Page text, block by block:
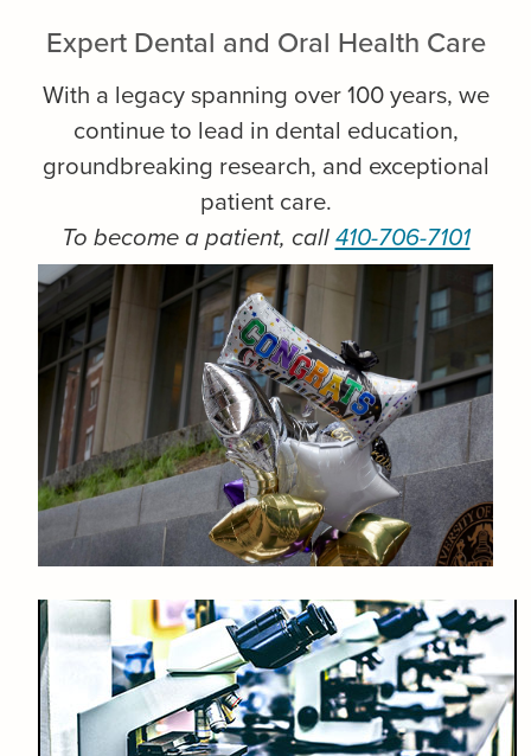
Expert Dental and Oral Health Care
With a legacy spanning over 100 years, we
continue to lead in dental education,
groundbreaking research, and exceptional
patient care.
To become a patient, call410-706-7101